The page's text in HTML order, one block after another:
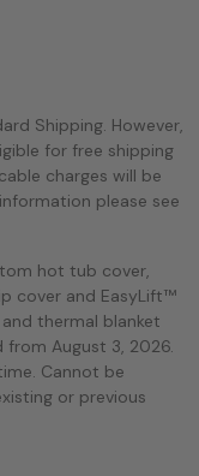
Shipping. However,
for free shipping
charges will be
please see
hot tub cover,
cover and EasyLift™
thermal blanket
August 3, 2026.
Cannot be
or previous